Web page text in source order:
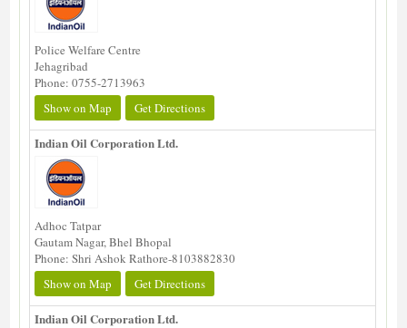
Police Welfare Centre
Jehagribad
Phone: 0755-2713963
Show on Map
Get Directions
Indian Oil Corporation Ltd.
Adhoc Tatpar
Gautam Nagar, Bhel Bhopal
Phone: Shri Ashok Rathore-8103882830
Show on Map
Get Directions
Indian Oil Corporation Ltd.